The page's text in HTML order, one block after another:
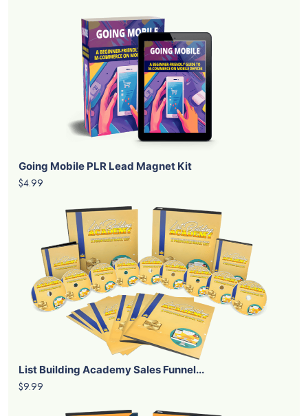
Going Mobile PLR Lead Magnet Kit
$4.99
List Building Academy Sales Funnel...
$9.99